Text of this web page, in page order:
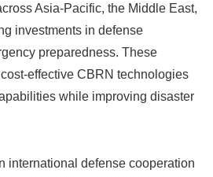
Asia-Pacific, the Middle East,
investments in defense
preparedness. These
effective CBRN technologies
while improving disaster
international defense cooperation